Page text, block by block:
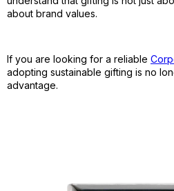
about brand values.
If you are looking for a reliable
adopting sustainable gifting is no
advantage.